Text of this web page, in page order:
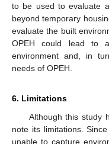
to be used to evaluate
beyond temporary
evaluate the built
OPEH could lead to
environment and, in
needs of OPEH.
6. Limitations
Although this study
note its limitations.
unable to capture